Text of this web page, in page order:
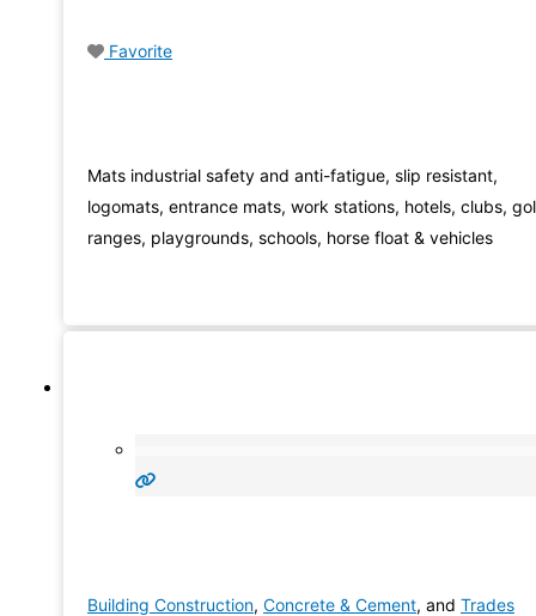
Favorite
Mats industrial safety and anti-fatigue, slip resistant,
logomats, entrance mats, work stations, hotels, clubs,
ranges, playgrounds, schools, horse float & vehicles
Building Construction, Concrete & Cement, and Trades